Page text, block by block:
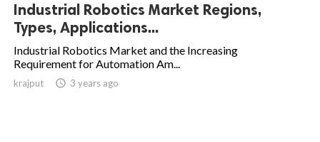
Industrial Robotics Market Regions,
Types, Applications...
Industrial Robotics Market and the Increasing
Requirement for Automation Am...
krajput  3 years ago